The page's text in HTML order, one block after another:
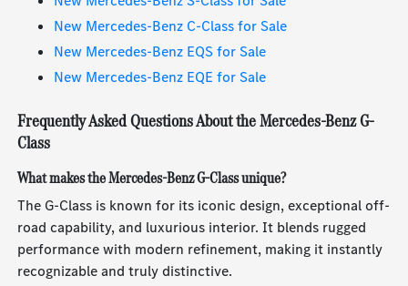
New Mercedes-Benz C-Class for Sale
New Mercedes-Benz EQS for Sale
New Mercedes-Benz EQE for Sale
Frequently Asked Questions About the Mercedes-Benz G-
Class
What makes the Mercedes-Benz G-Class unique?
The G-Class is known for its iconic design, exceptional off-
road capability, and luxurious interior. It blends rugged
performance with modern refinement, making it instantly
recognizable and truly distinctive.